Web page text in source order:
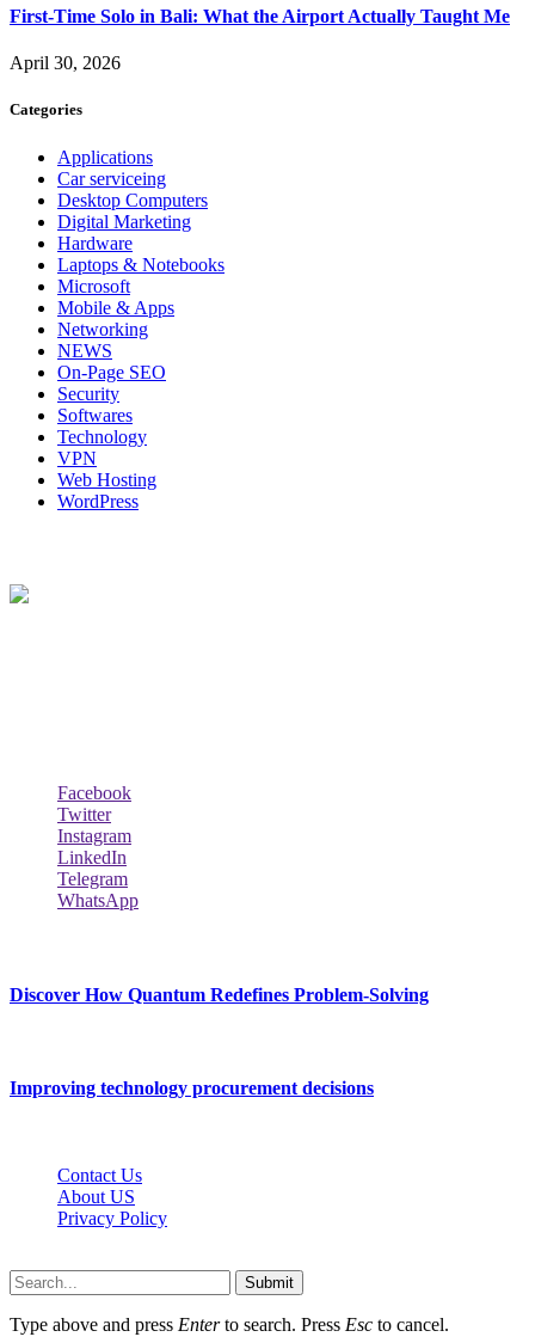
First-Time Solo in Bali: What the Airport Actually Taught Me
April 30, 2026
Categories
Applications
Car serviceing
Desktop Computers
Digital Marketing
Hardware
Laptops & Notebooks
Microsoft
Mobile & Apps
Networking
NEWS
On-Page SEO
Security
Softwares
Technology
VPN
Web Hosting
WordPress
Facebook
Twitter
Instagram
LinkedIn
Telegram
WhatsApp
Discover How Quantum Redefines Problem-Solving
Improving technology procurement decisions
Contact Us
About US
Privacy Policy
Submit
Type above and press Enterto search. Press Esc to cancel.